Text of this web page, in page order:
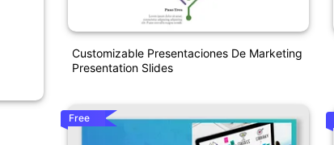
Customizable Presentaciones De Marketing
Presentation Slides
Free